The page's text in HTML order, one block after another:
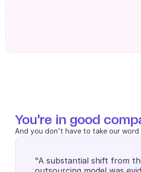
You're in good
And you don't have to take our
"A substantial shift from